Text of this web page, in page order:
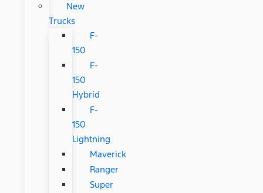
New
Trucks
F-
150
F-
150
Hybrid
F-
150
Lightning
Maverick
Ranger
Super